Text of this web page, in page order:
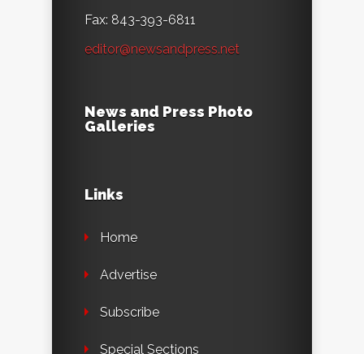
Fax: 843-393-6811
editor@newsandpress.net
News and Press Photo
Galleries
Links
Home
Advertise
Subscribe
Special Sections